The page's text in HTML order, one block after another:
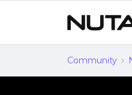
Community